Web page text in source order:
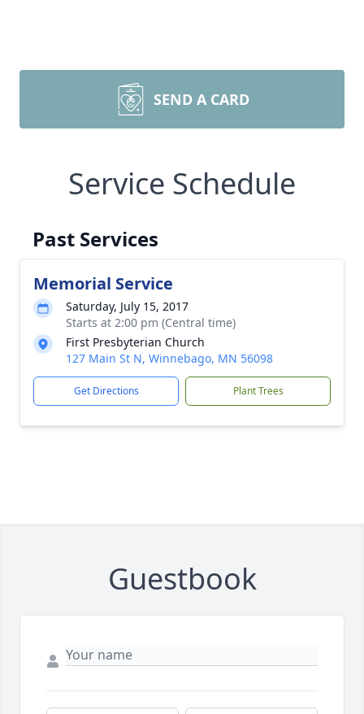
SEND A CARD
Service Schedule
Past Services
Memorial Service
Saturday, July 15, 2017
Starts at 2:00 pm (Central time)
First Presbyterian Church
127 Main St N, Winnebago, MN 56098
Get Directions Plant Trees
Guestbook